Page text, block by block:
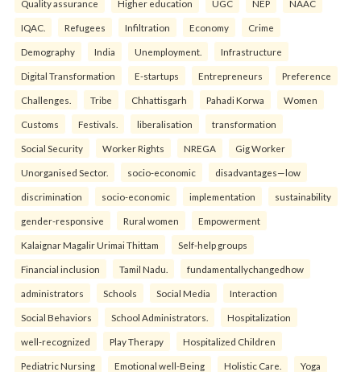
Quality assurance Higher education UGC NEP NAAC
IQAC. Refugees Infiltration Economy Crime
Demography India Unemployment. Infrastructure
Digital Transformation E-startups Entrepreneurs Preference
Challenges. Tribe Chhattisgarh Pahadi Korwa Women
Customs Festivals. liberalisation transformation
Social Security Worker Rights NREGA Gig Worker
Unorganised Sector. socio-economic disadvantages—low
discrimination socio-economic implementation sustainability
gender-responsive Rural women Empowerment
Kalaignar Magalir Urimai Thittam Self-help groups
Financial inclusion Tamil Nadu. fundamentallychangedhow
administrators Schools Social Media Interaction
Social Behaviors School Administrators. Hospitalization
well-recognized Play Therapy Hospitalized Children
Pediatric Nursing Emotional well-Being Holistic Care. Yoga